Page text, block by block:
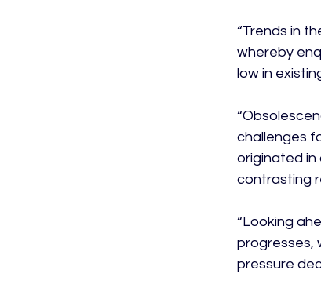
“Trends in
whereby
low in
challenges
originated
contrasting
“Looking
progresses,
pressure